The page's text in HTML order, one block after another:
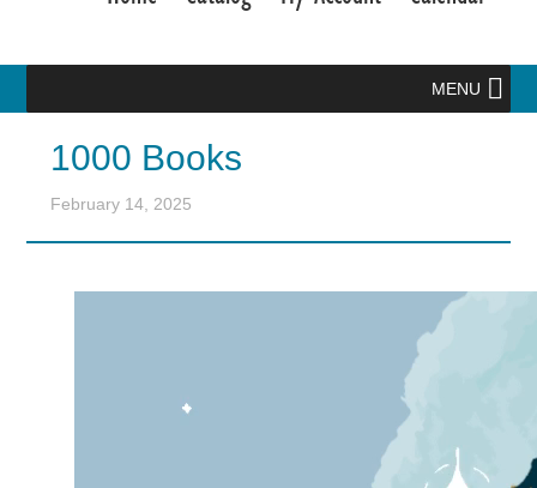
MENU
1000 Books
February 14, 2025